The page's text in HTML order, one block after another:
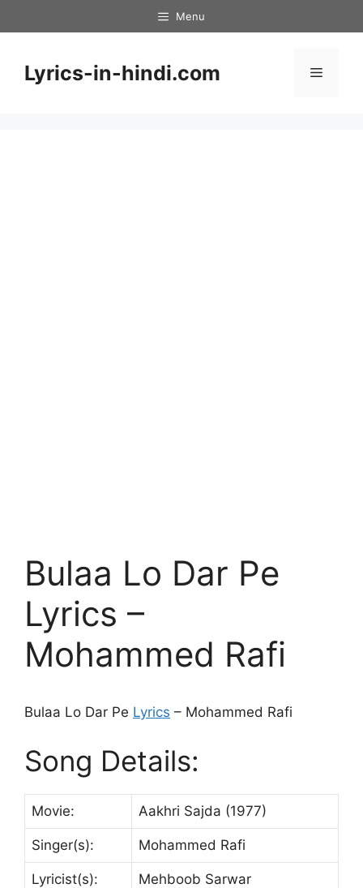
to
Menu
Lyrics-in-hindi.com Menu
Bulaa Lo Dar Pe
Lyrics –
Mohammed Rafi
Bulaa Lo Dar Pe Lyrics – Mohammed Rafi
Song Details:
Movie: Aakhri Sajda (1977)
Singer(s): Mohammed Rafi
Lyricist(s): Mehboob Sarwar